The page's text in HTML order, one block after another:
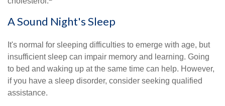
A Sound Night's Sleep
It's normal for sleeping difficulties to emerge with age, but
insufficient sleep can impair memory and learning. Going
to bed and waking up at the same time can help. However,
if you have a sleep disorder, consider seeking qualified
assistance.